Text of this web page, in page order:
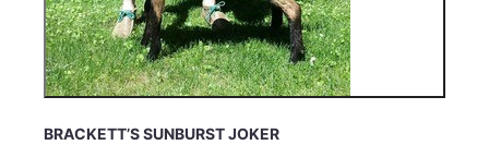
BRACKETT’S SUNBURST JOKER